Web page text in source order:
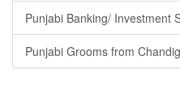
Punjabi Banking/ Investment
Punjabi Grooms from